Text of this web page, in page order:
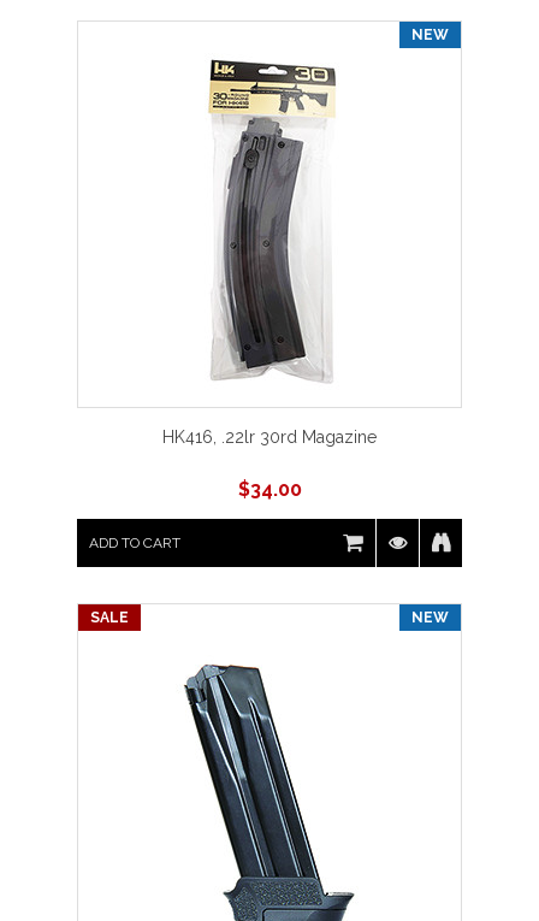
NEW
HK416, .22lr 30rd Magazine
$34.00
ADD TO CART
SALE NEW